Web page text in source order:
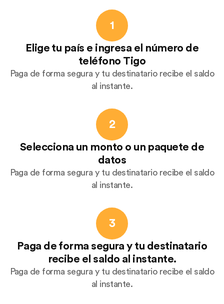
1
Elige tu país e ingresa el número de
teléfono Tigo
Paga de forma segura y tu destinatario recibe el saldo
al instante.
2
Selecciona un monto o un paquete de
datos
Paga de forma segura y tu destinatario recibe el saldo
al instante.
3
Paga de forma segura y tu destinatario
recibe el saldo al instante.
Paga de forma segura y tu destinatario recibe el saldo
al instante.